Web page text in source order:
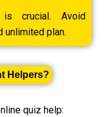
crucial. Avoid
unlimited plan.
Helpers?
quiz help: